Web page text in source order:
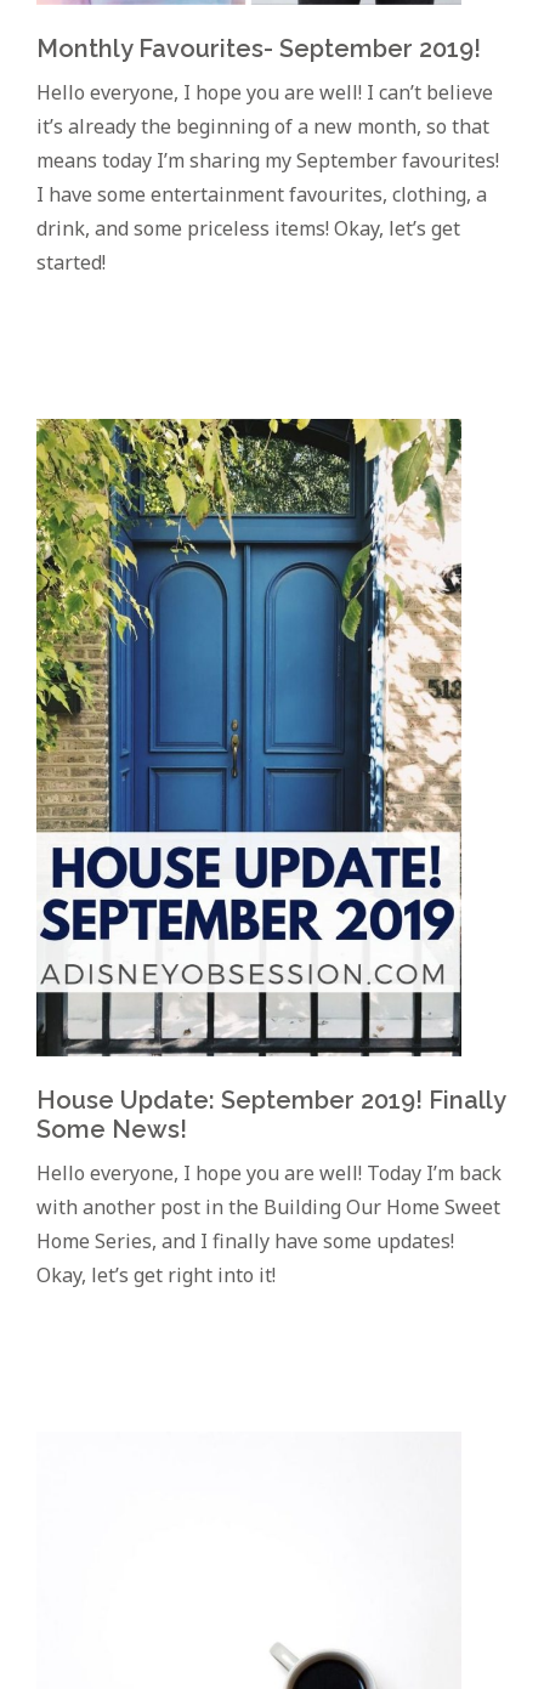
Monthly Favourites- September 2019!
Hello everyone, I hope you are well! I can’t believe
it’s already the beginning of a new month, so that
means today I’m sharing my September favourites!
I have some entertainment favourites, clothing, a
drink, and some priceless items! Okay, let’s get
started!
House Update: September 2019! Finally
Some News!
Hello everyone, I hope you are well! Today I’m back
with another post in the Building Our Home Sweet
Home Series, and I finally have some updates!
Okay, let’s get right into it!